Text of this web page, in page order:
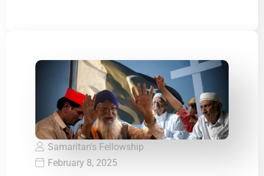
Samaritan's Fellowship
February 8, 2025